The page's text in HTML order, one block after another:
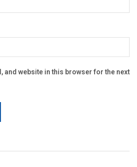
and website in this browser for the next